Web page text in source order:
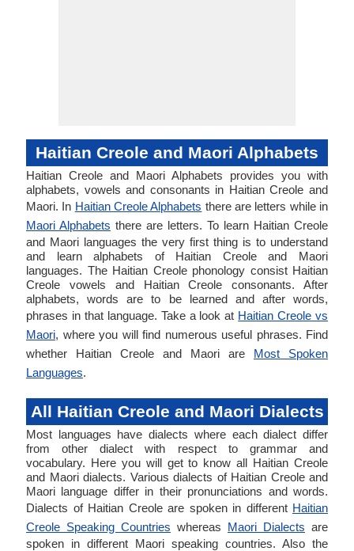
Haitian Creole and Maori Alphabets
Haitian Creole and Maori Alphabets provides you with
alphabets, vowels and consonants in Haitian Creole and
Maori. In Haitian Creole Alphabets there are letters while in
Maori Alphabets there are letters. To learn Haitian Creole
and Maori languages the very first thing is to understand
and learn alphabets of Haitian Creole and Maori
languages. The Haitian Creole phonology consist Haitian
Creole vowels and Haitian Creole consonants. After
alphabets, words are to be learned and after words,
phrases in that language. Take a look at Haitian Creole vs
Maori, where you will find numerous useful phrases. Find
whether Haitian Creole and Maori are Most Spoken
Languages.
All Haitian Creole and Maori Dialects
Most languages have dialects where each dialect differ
from other dialect with respect to grammar and
vocabulary. Here you will get to know all Haitian Creole
and Maori dialects. Various dialects of Haitian Creole and
Maori language differ in their pronunciations and words.
Dialects of Haitian Creole are spoken in different Haitian
Creole Speaking Countries whereas Maori Dialects are
spoken in different Maori speaking countries. Also the